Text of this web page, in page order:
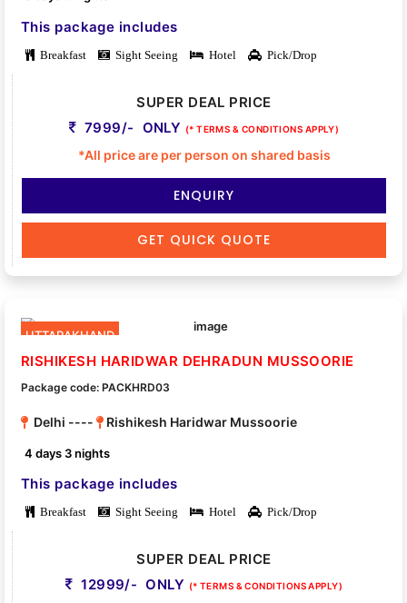
This package includes
Breakfast Sight Seeing Hotel Pick/Drop
SUPER DEAL PRICE
7999/- ONLY (* TERMS & CONDITIONS APPLY)
*All price are per person on shared basis
ENQUIRY
GET QUICK QUOTE
UTTARAKHAND
RISHIKESH HARIDWAR DEHRADUN MUSSOORIE
Package code: PACKHRD03
Delhi ---- Rishikesh Haridwar Mussoorie
4 days 3 nights
This package includes
Breakfast Sight Seeing Hotel Pick/Drop
SUPER DEAL PRICE
12999/- ONLY (* TERMS & CONDITIONS APPLY)